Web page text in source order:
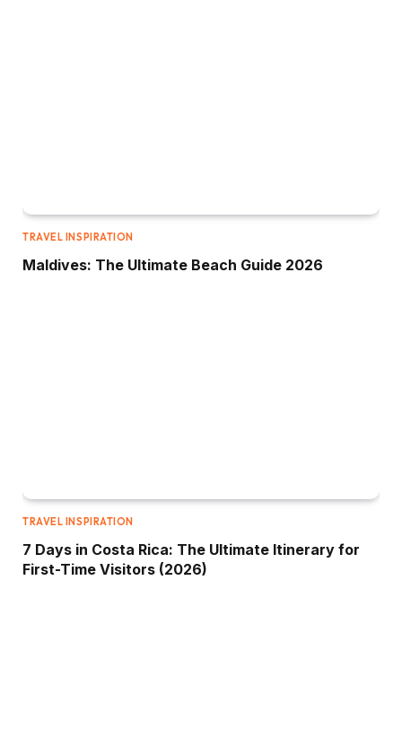
TRAVEL INSPIRATION
Maldives: The Ultimate Beach Guide 2026
TRAVEL INSPIRATION
7 Days in Costa Rica: The Ultimate Itinerary for
First-Time Visitors (2026)